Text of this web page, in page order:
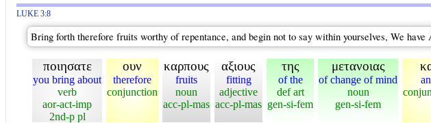
LUKE 3:8
Bring forth therefore fruits worthy of repentance, and begin not to say within yourselves, We
ποιησατε
you bring about
verb
aor-act-imp
2nd-p pl
ουν
therefore
conjunction
καρπους
fruits
noun
acc-pl-mas
αξιους
fitting
adjective
acc-pl-mas
της
of the
def art
gen-si-fem
μετανοιας
of change of mind
noun
gen-si-fem